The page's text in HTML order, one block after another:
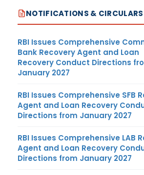
NOTIFICATIONS & CIRCULARS
RBI Issues Comprehensive
Bank Recovery Agent and Loan
Recovery Conduct Directions
January 2027
RBI Issues Comprehensive SFB
Agent and Loan Recovery
Directions from January 2027
RBI Issues Comprehensive LAB
Agent and Loan Recovery
Directions from January 2027